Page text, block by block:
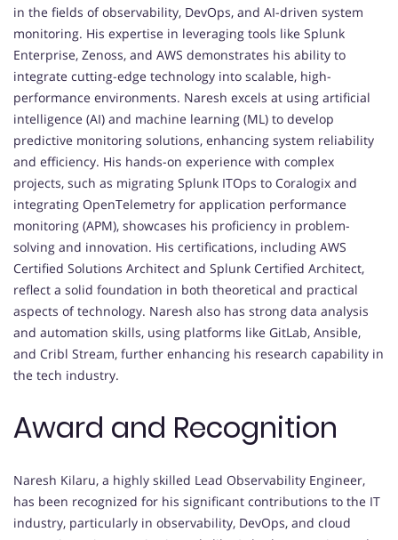
in the fields of observability, DevOps, and AI-driven system
monitoring. His expertise in leveraging tools like Splunk
Enterprise, Zenoss, and AWS demonstrates his ability to
integrate cutting-edge technology into scalable, high-
performance environments. Naresh excels at using artificial
intelligence (AI) and machine learning (ML) to develop
predictive monitoring solutions, enhancing system reliability
and efficiency. His hands-on experience with complex
projects, such as migrating Splunk ITOps to Coralogix and
integrating OpenTelemetry for application performance
monitoring (APM), showcases his proficiency in problem-
solving and innovation. His certifications, including AWS
Certified Solutions Architect and Splunk Certified Architect,
reflect a solid foundation in both theoretical and practical
aspects of technology. Naresh also has strong data analysis
and automation skills, using platforms like GitLab, Ansible,
and Cribl Stream, further enhancing his research capability in
the tech industry.
Award and Recognition
Naresh Kilaru, a highly skilled Lead Observability Engineer,
has been recognized for his significant contributions to the IT
industry, particularly in observability, DevOps, and cloud